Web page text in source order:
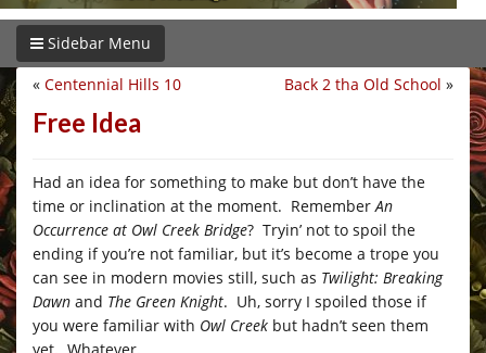
Sidebar Menu
Back 2 tha Old School »
« Centennial Hills 10
Free Idea
Had an idea for something to make but don’t have the
time or inclination at the moment. RememberAn
Occurrence at Owl Creek Bridge? Tryin’ not to spoil the
ending if you’re not familiar, but it’s become a trope you
can see in modern movies still, such as Twilight: Breaking
Dawn and The Green Knight. Uh, sorry I spoiled those if
you were familiar with Owl Creek but hadn’t seen them